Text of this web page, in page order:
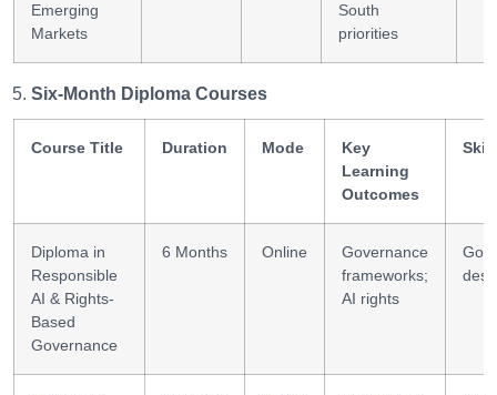
Emerging
Markets
South
priorities
Six-Month Diploma Courses
Course Title Duration Mode
Key
Learning
Outcomes
Diploma in
Responsible
AI & Rights-
Based
Governance
6 Months Online
Governance
frameworks;
AI rights